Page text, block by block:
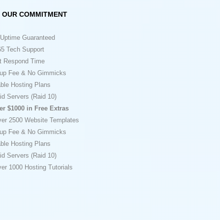
OUR COMMITMENT
Guaranteed
Tech Support
Time
Fee & No Gimmicks
Hosting Plans
Servers (Raid 10)
$1000 in Free Extras
2500 Website Templates
Fee & No Gimmicks
Hosting Plans
Servers (Raid 10)
1000 Hosting Tutorials